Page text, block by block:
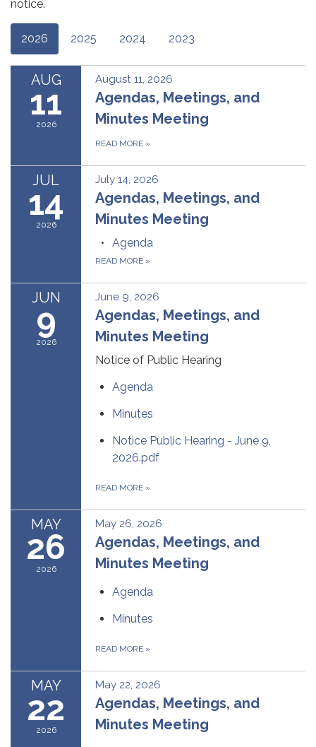
notice.
2026 2025 2024 2023
AUG
11
2026
August 11, 2026
Agendas, Meetings, and
Minutes Meeting
READ MORE »
JUL
14
2026
July 14, 2026
Agendas, Meetings, and
Minutes Meeting
Agenda
READ MORE »
JUN
9
2026
June 9, 2026
Agendas, Meetings, and
Minutes Meeting
Notice of Public Hearing
Agenda
Minutes
Notice Public Hearing - June 9,
2026.pdf
READ MORE »
MAY
26
2026
May 26, 2026
Agendas, Meetings, and
Minutes Meeting
Agenda
Minutes
READ MORE »
MAY
22
2026
May 22, 2026
Agendas, Meetings, and
Minutes Meeting